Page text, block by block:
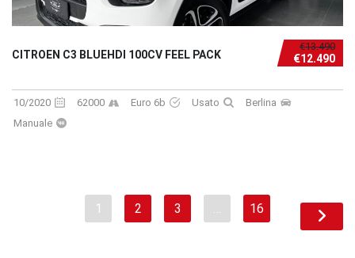
€13.490
€12.490
CITROEN C3 BLUEHDI 100CV FEEL PACK
10/2020 62000 Euro 6b Usato
Berlina
Manuale
1 2 3 … 16